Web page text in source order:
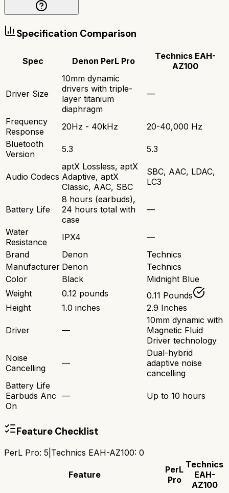
Specification Comparison
Spec Denon PerL Pro
Technics EAH-
AZ100
Driver Size
10mm dynamic
drivers with triple-
layer titanium
diaphragm
—
Frequency
Response
20Hz - 40kHz
20-40,000 Hz
Bluetooth
Version
5.3 5.3
Audio Codecs
aptX Lossless, aptX
Adaptive, aptX
Classic, AAC, SBC
SBC, AAC, LDAC,
LC3
Battery Life
8 hours (earbuds),
24 hours total with
case
—
Water
Resistance
IPX4
—
Brand
Denon
Technics
Manufacturer Denon
Technics
Color
Black
Midnight Blue
Weight
0.12 pounds
0.11 Pounds
Height
1.0 inches 2.9 Inches
Driver —
10mm dynamic with
Magnetic Fluid
Driver technology
Noise
Cancelling
—
Dual-hybrid
adaptive noise
cancelling
Battery Life
Earbuds Anc
On
— Up to 10 hours
Feature Checklist
PerL Pro: 5 Technics EAH-AZ100: 0
Feature
PerL
Pro
Technics
EAH-
AZ100